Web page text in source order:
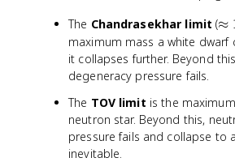
The Chandrasekhar limit (\
a
p
o
x
1.
≈
maximum mass a white dwarf
it collapses further. Beyond
degeneracy pressure fails.
The TOV limit is the
neutron star. Beyond this,
pressure fails and collapse to
inevitable.